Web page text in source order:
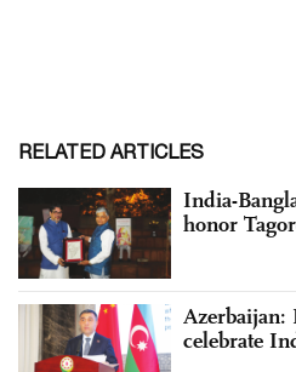
RELATED ARTICLES
India-
honor
Azerbaijan:
celebrate